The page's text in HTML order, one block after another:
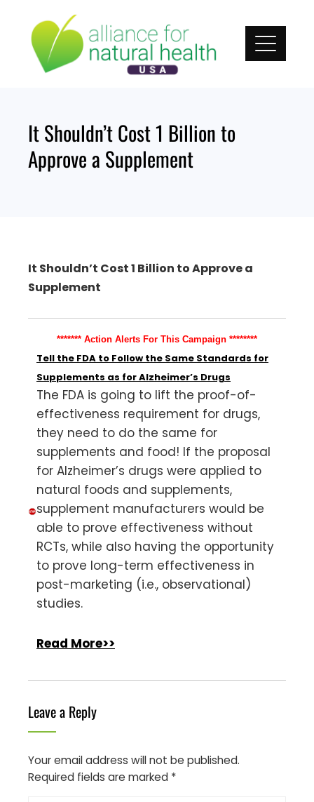
content
It Shouldn’t Cost 1 Billion to
Approve a Supplement
It Shouldn’t Cost 1 Billion to Approve a
Supplement
******* Action Alerts For This Campaign ********
Tell the FDA to Follow the Same Standards for
Supplements as for Alzheimer’s Drugs
The FDA is going to lift the proof-of-
effectiveness requirement for drugs,
they need to do the same for
supplements and food! If the proposal
for Alzheimer’s drugs were applied to
natural foods and supplements,
supplement manufacturers would be
able to prove effectiveness without
RCTs, while also having the opportunity
to prove long-term effectiveness in
post-marketing (i.e., observational)
studies.
Read More>>
Leave a Reply
Your email address will not be published.
Required fields are marked *